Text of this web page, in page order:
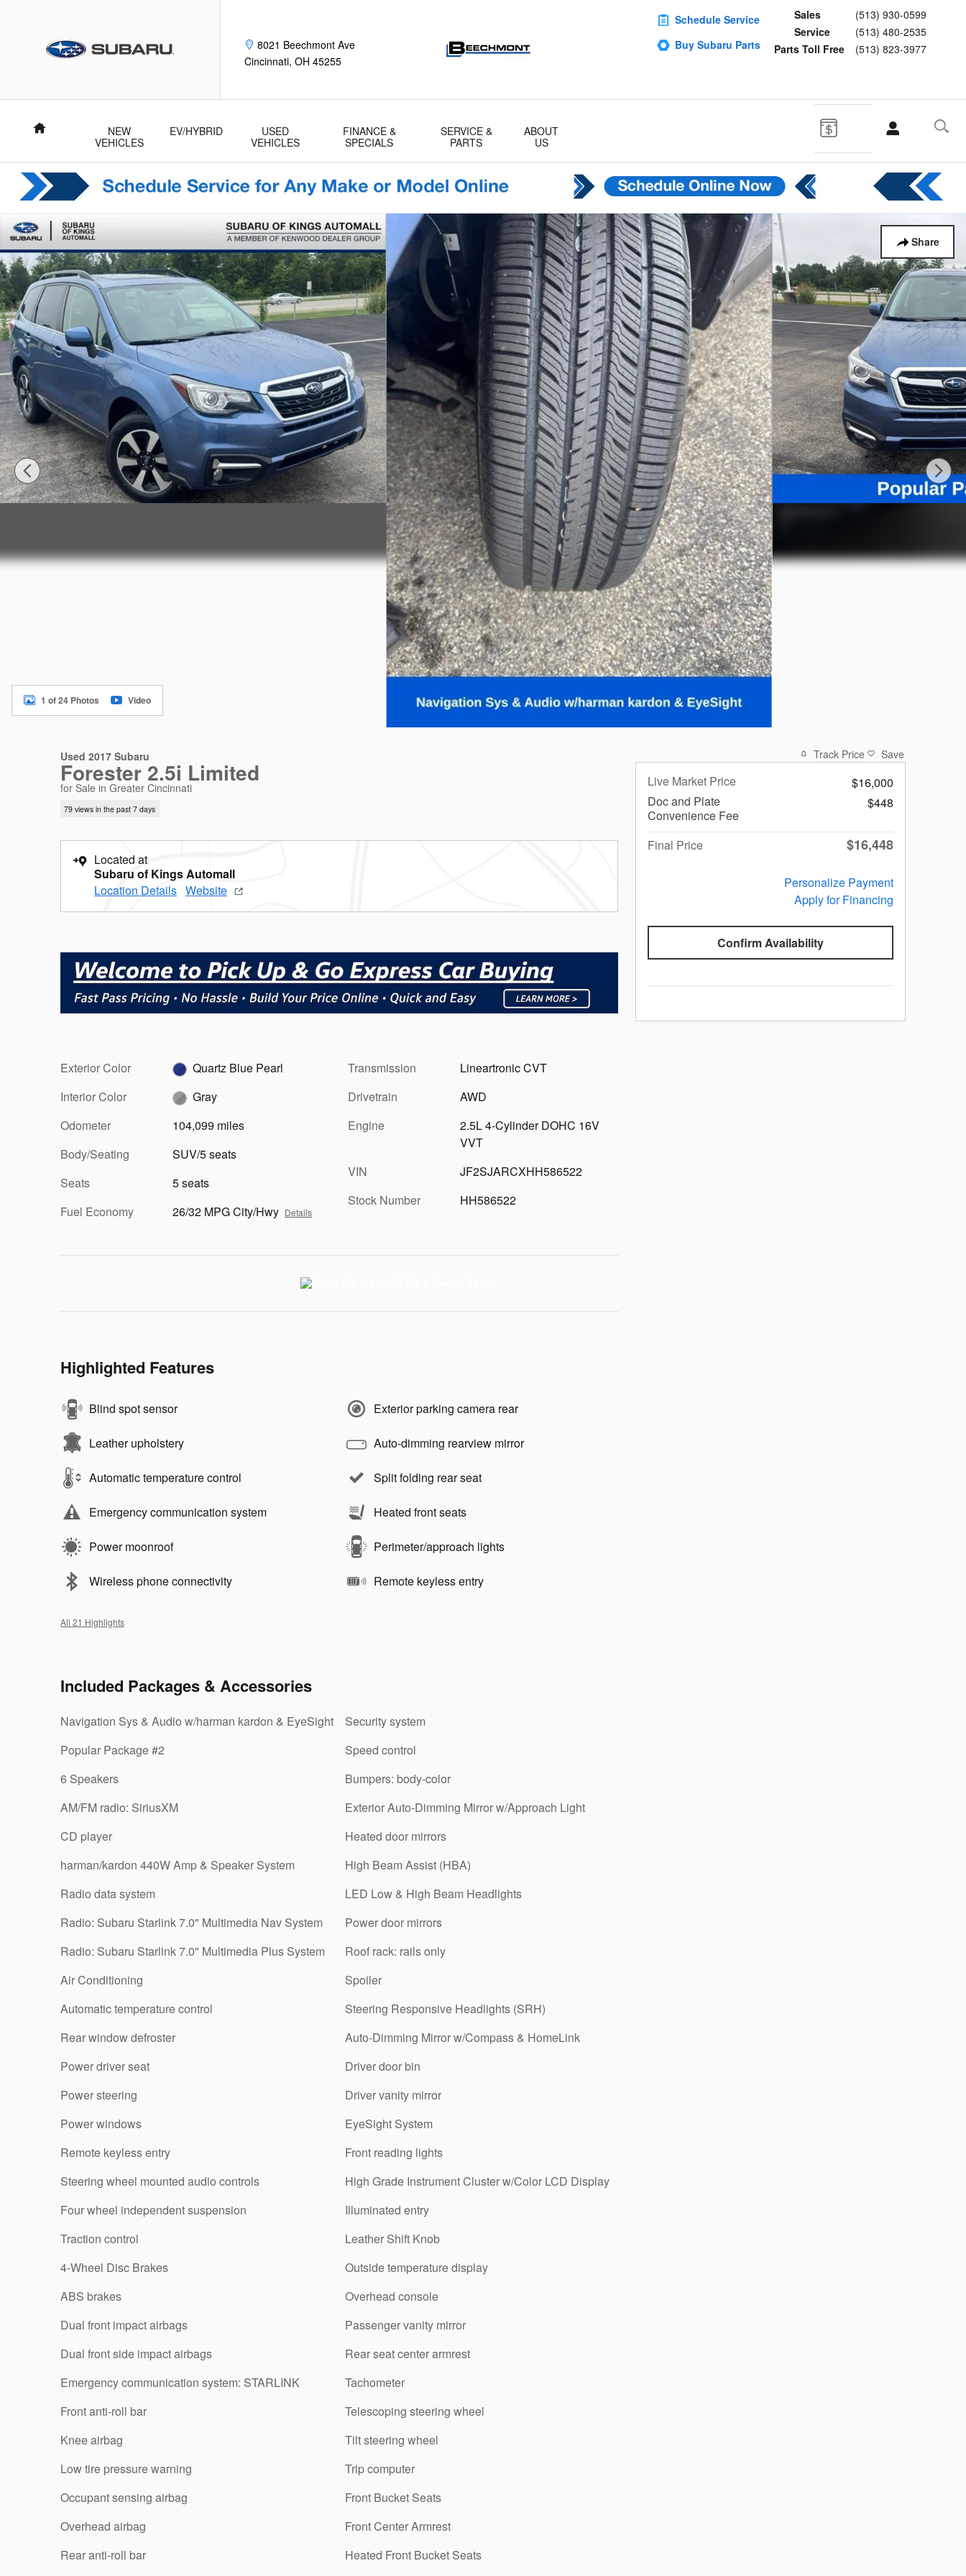
8021 Beechmont Ave
Cincinnati, OH 45255
Sales
(513) 930-0599
Service
(513) 480-2535
Parts Toll Free
(513) 823-3977
Schedule Service
Buy Subaru Parts
Home
NEW
VEHICLES
EV/HYBRID
USED
VEHICLES
FINANCE &
SPECIALS
SERVICE &
PARTS
ABOUT
US
Share
Used 2017 Subaru Forester 2.5i Limited SUV Photo 1 of 24
1 of 24 Photos Video
Used 2017 Subaru
Forester 2.5i Limited
for Sale in Greater Cincinnati
79 views in the past 7 days
Located at
Subaru of Kings Automall
Location Details Website
Exterior Color
Quartz Blue Pearl
Interior Color
Gray
Odometer
104,099 miles
Body/Seating
SUV/5 seats
Seats
5 seats
Fuel Economy
26/32 MPG City/Hwy Details
Transmission
Lineartronic CVT
Drivetrain
AWD
Engine
2.5L 4-Cylinder DOHC 16V
VVT
VIN
JF2SJARCXHH586522
Stock Number
HH586522
Highlighted Features
Blind spot sensor
Leather upholstery
Automatic temperature control
Emergency communication system
Power moonroof
Wireless phone connectivity
Exterior parking camera rear
Auto-dimming rearview mirror
Split folding rear seat
Heated front seats
Perimeter/approach lights
Remote keyless entry
All 21 Highlights
Included Packages & Accessories
Navigation Sys & Audio w/harman kardon & EyeSight
Popular Package #2
6 Speakers
AM/FM radio: SiriusXM
CD player
harman/kardon 440W Amp & Speaker System
Radio data system
Radio: Subaru Starlink 7.0" Multimedia Nav System
Radio: Subaru Starlink 7.0" Multimedia Plus System
Air Conditioning
Automatic temperature control
Rear window defroster
Power driver seat
Power steering
Power windows
Remote keyless entry
Steering wheel mounted audio controls
Four wheel independent suspension
Traction control
4-Wheel Disc Brakes
ABS brakes
Dual front impact airbags
Dual front side impact airbags
Emergency communication system: STARLINK
Front anti-roll bar
Knee airbag
Low tire pressure warning
Occupant sensing airbag
Overhead airbag
Rear anti-roll bar
Security system
Speed control
Bumpers: body-color
Exterior Auto-Dimming Mirror w/Approach Light
Heated door mirrors
High Beam Assist (HBA)
LED Low & High Beam Headlights
Power door mirrors
Roof rack: rails only
Spoiler
Steering Responsive Headlights (SRH)
Auto-Dimming Mirror w/Compass & HomeLink
Driver door bin
Driver vanity mirror
EyeSight System
Front reading lights
High Grade Instrument Cluster w/Color LCD Display
Illuminated entry
Leather Shift Knob
Outside temperature display
Overhead console
Passenger vanity mirror
Rear seat center armrest
Tachometer
Telescoping steering wheel
Tilt steering wheel
Trip computer
Front Bucket Seats
Front Center Armrest
Heated Front Bucket Seats
Track Price Save
Live Market Price
$16,000
Doc and Plate
Convenience Fee
$448
Final Price $16,448
Personalize Payment
Apply for Financing
Confirm Availability